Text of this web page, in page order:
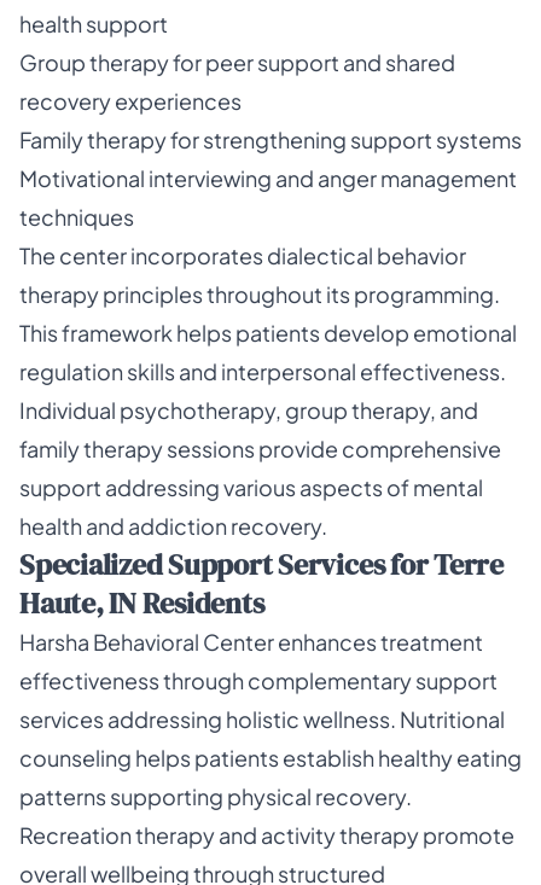
health support
Group therapy for peer support and shared
recovery experiences
Family therapy for strengthening support systems
Motivational interviewing and anger management
techniques
The center incorporates dialectical behavior
therapy principles throughout its programming.
This framework helps patients develop emotional
regulation skills and interpersonal effectiveness.
Individual psychotherapy, group therapy, and
family therapy sessions provide comprehensive
support addressing various aspects of mental
health and addiction recovery.
Specialized Support Services for Terre
Haute, IN Residents
Harsha Behavioral Center enhances treatment
effectiveness through complementary support
services addressing holistic wellness. Nutritional
counseling helps patients establish healthy eating
patterns supporting physical recovery.
Recreation therapy and activity therapy promote
overall wellbeing through structured